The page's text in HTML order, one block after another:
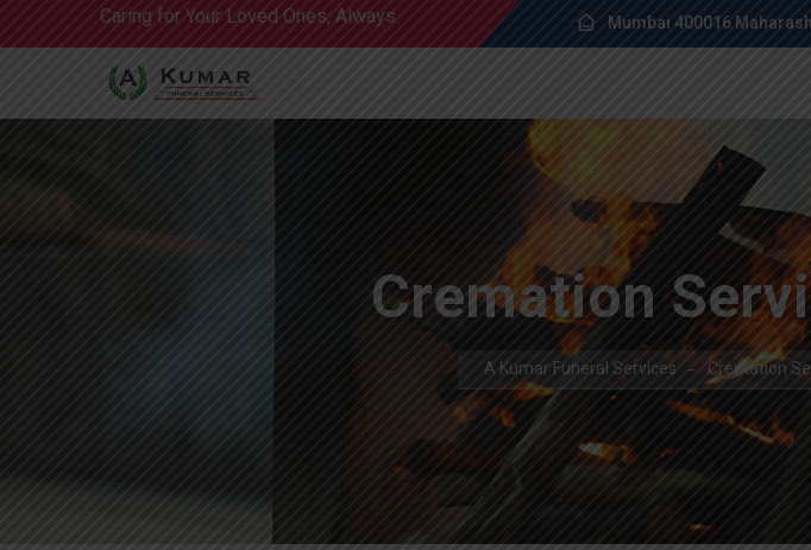
Caring for Your Loved Ones, Always. Mumbai 400016
Cremation
A Kumar Funeral Services Cremation